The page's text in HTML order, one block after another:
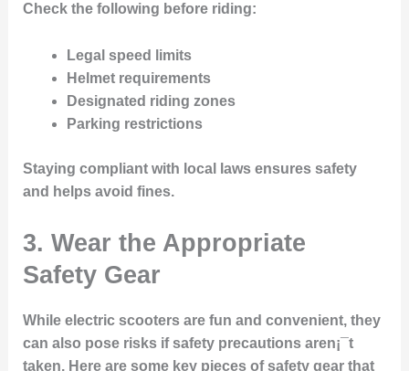
Check the following before riding:
Legal speed limits
Helmet requirements
Designated riding zones
Parking restrictions
Staying compliant with local laws ensures safety
and helps avoid fines.
3. Wear the Appropriate
Safety Gear
While electric scooters are fun and convenient, they
can also pose risks if safety precautions aren¡¯t
taken. Here are some key pieces of safety gear that